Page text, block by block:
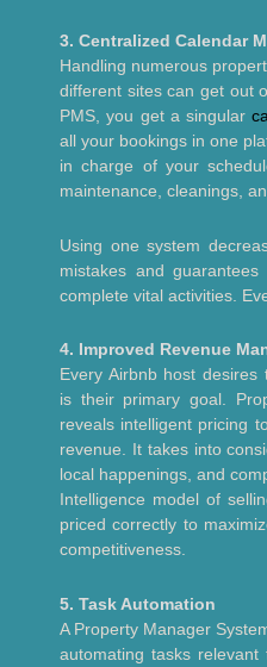
3. Centralized Calendar
Handling numerous
different sites can get out
PMS, you get a singular
all your bookings in one
in charge of your
maintenance, cleanings,
Using one system
mistakes and
complete vital activities.
4. Improved Revenue
Every Airbnb host
is their primary goal.
reveals intelligent pricing
revenue. It takes into
local happenings, and
Intelligence model of
priced correctly to
competitiveness.
5. Task Automation
A Property Manager
automating tasks